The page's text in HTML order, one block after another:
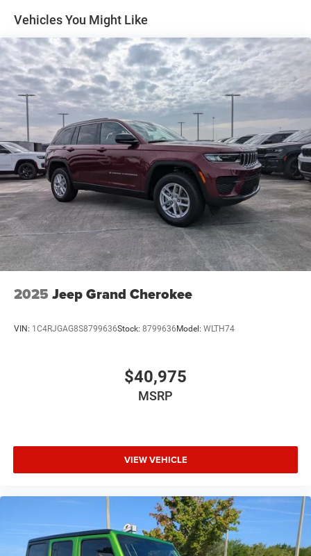
Multi-Link Rear Suspension w/Coil Springs
4-Wheel Disc Brakes w/4-Wheel ABS, Front Vented
Discs, Brake Assist, Hill Hold Control and Electric
Parking Brake
Mechanical Limited Slip Differential
Vehicles You Might Like
2025 Jeep Grand Cherokee
VIN: 1C4RJGAG8S8799636Stock: 8799636Model: WLTH74
$40,975
MSRP
VIEW VEHICLE